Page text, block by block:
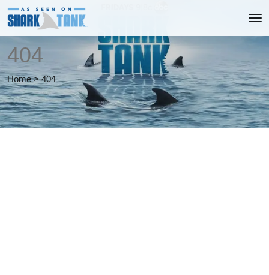
404
Home > 404